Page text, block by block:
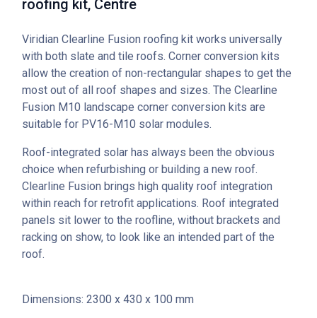
roofing kit, Centre
Viridian Clearline Fusion roofing kit works universally
with both slate and tile roofs. Corner conversion kits
allow the creation of non-rectangular shapes to get the
most out of all roof shapes and sizes. The Clearline
Fusion M10 landscape corner conversion kits are
suitable for PV16-M10 solar modules.
Roof-integrated solar has always been the obvious
choice when refurbishing or building a new roof.
Clearline Fusion brings high quality roof integration
within reach for retrofit applications. Roof integrated
panels sit lower to the roofline, without brackets and
racking on show, to look like an intended part of the
roof.
Dimensions: 2300 x 430 x 100 mm